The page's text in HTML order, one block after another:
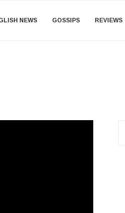
NEWS GOSSIPS REVIEWS